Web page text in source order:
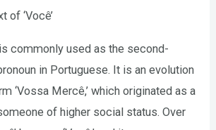
of ‘Você’
is commonly used as the second-
in Portuguese. It is an evolution
‘Vossa Mercê,’ which originated as a
of higher social status. Over